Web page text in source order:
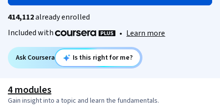
414,112already enrolled
Included with
• Learn more
Ask Coursera Is this right for me?
4 modules
Gain insight into a topic and learn the fundamentals.